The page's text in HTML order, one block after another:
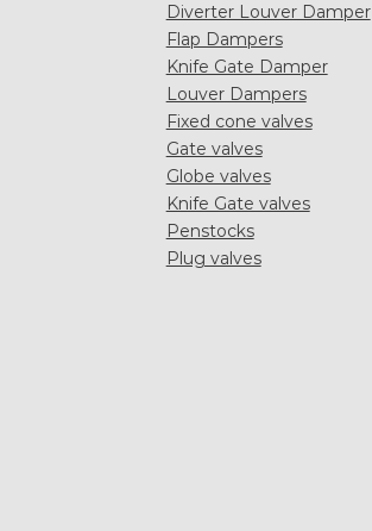
Diverter Louver Damper
Flap Dampers
Knife Gate Damper
Louver Dampers
Fixed cone valves
Gate valves
Globe valves
Knife Gate valves
Penstocks
Plug valves